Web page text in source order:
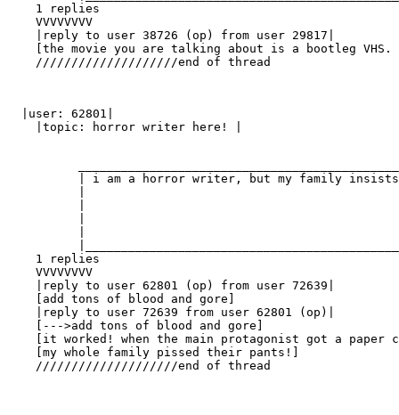
    1 replies
    VVVVVVVV
    |reply to user 38726 (op) from user 29817|
[the movie you are talking about is a bootleg
    ////////////////////end of thread
  |user: 62801|
    |topic: horror writer here! |
| i am a horror writer, but my family
    1 replies
    VVVVVVVV
    |reply to user 62801 (op) from user 72639|
    [add tons of blood and gore]
    |reply to user 72639 from user 62801 (op)|
    [--->add tons of blood and gore]
[it worked! when the main protagonist got a paper
    [my whole family pissed their pants!]
    ////////////////////end of thread